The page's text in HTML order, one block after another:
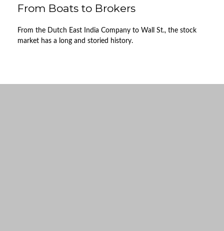
From Boats to Brokers
From the Dutch East India Company to Wall St., the stock
market has a long and storied history.